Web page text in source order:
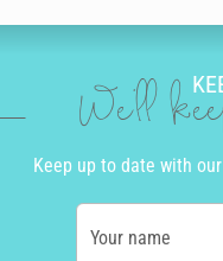
We'll
Keep up to date with
Your name